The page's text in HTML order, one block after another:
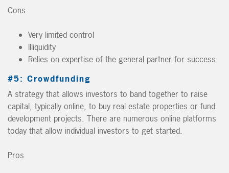
Cons
Very limited control
Illiquidity
Relies on expertise of the general partner for success
#5: Crowdfunding
A strategy that allows investors to band together to raise
capital, typically online, to buy real estate properties or fund
development projects. There are numerous online platforms
today that allow individual investors to get started.
Pros